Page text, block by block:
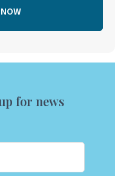
for news